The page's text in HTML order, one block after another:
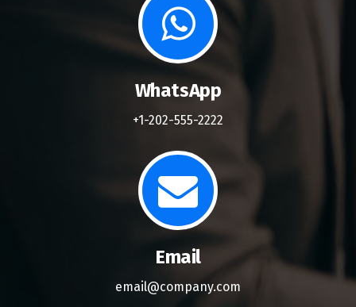
WhatsApp
+1-202-555-2222
Email
email@company.com